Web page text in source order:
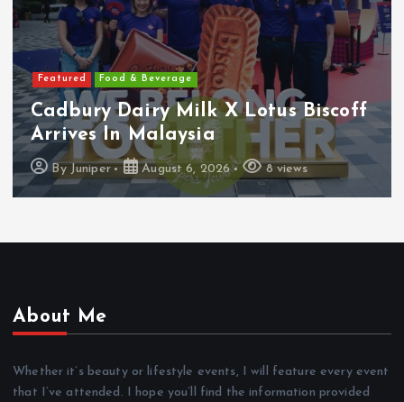
Featured Food & Beverage
Cadbury Dairy Milk X Lotus Biscoff
Arrives In Malaysia
By Juniper August 6, 2026 8 views
About Me
Whether it’s beauty or lifestyle events, I will feature every event
that I’ve attended. I hope you’ll find the information provided